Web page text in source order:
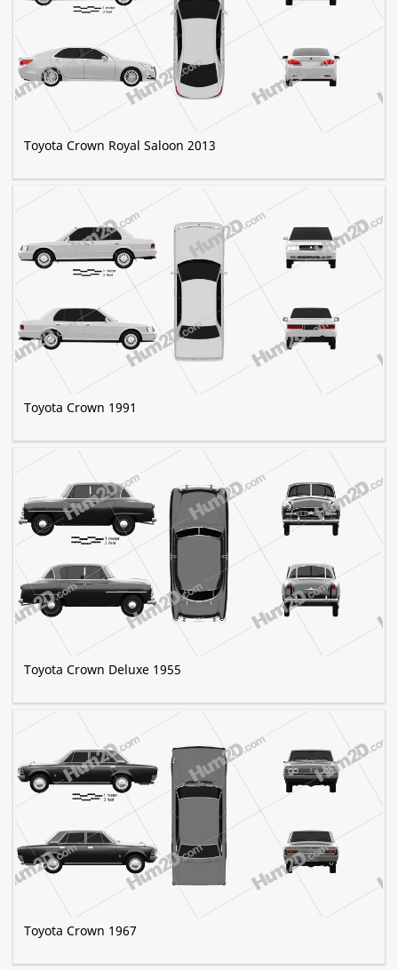
Toyota Crown Royal Saloon 2013
Toyota Crown 1991
Toyota Crown Deluxe 1955
Toyota Crown 1967